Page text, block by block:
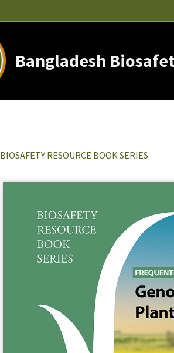
Bangladesh
BIOSAFETY RESOURCE BOOK SERIES